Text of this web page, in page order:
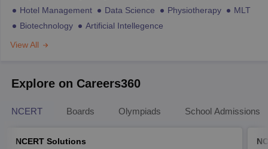
Hotel Management
Data Science Physiotherapy
MLT
Biotechnology
Artificial Intellegence
View All
Explore on Careers360
NCERT Boards Olympiads School Admissions
NCERT Solutions